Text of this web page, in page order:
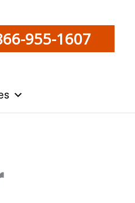
955-1607